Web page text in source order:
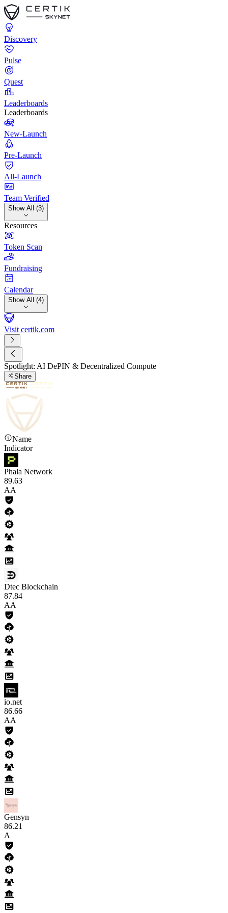
Discovery
Pulse
Quest
Leaderboards
Leaderboards
New-Launch
Pre-Launch
All-Launch
Team Verified
Show All (3)
Resources
Token Scan
Fundraising
Calendar
Show All (4)
Visit certik.com
Spotlight: AI DePIN & Decentralized Compute
Share
Name
Indicator
Phala Network
89.63
AA
Dtec Blockchain
87.84
AA
io.net
86.66
AA
Gensyn
86.21
A